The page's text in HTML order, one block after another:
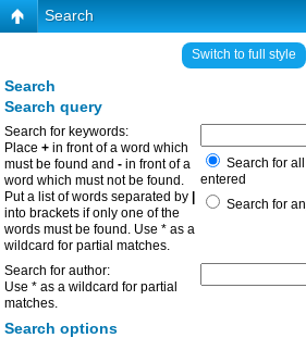
Search
Switch to full style
Search
Search query
Search for keywords:
Place + in front of a word which
must be found and - in front of a
word which must not be found.
Put a list of words separated by
into brackets if only one of the
words must be found. Use * as a
wildcard for partial matches.
Search for
entered
Search for
Search for author:
Use * as a wildcard for partial
matches.
Search options